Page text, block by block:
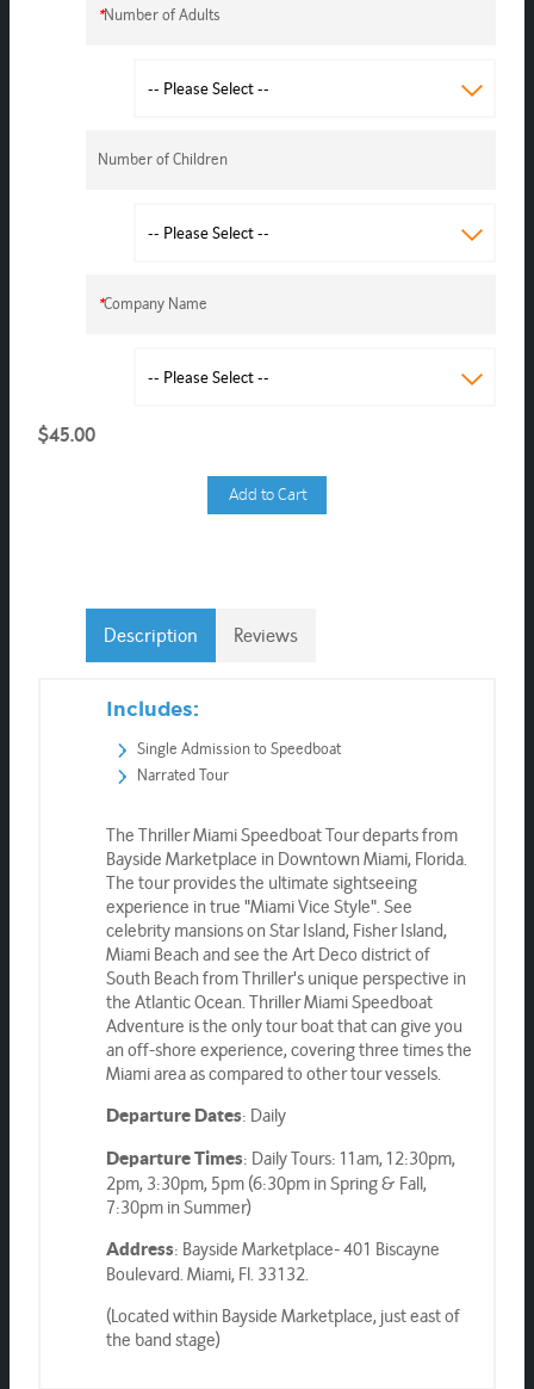
*Number of Adults
Number of Children
*Company Name
$45.00
Add to Cart
Description Reviews
Includes:
Single Admission to Speedboat
Narrated Tour
The Thriller Miami Speedboat Tour departs from
Bayside Marketplace in Downtown Miami, Florida.
The tour provides the ultimate sightseeing
experience in true "Miami Vice Style". See
celebrity mansions on Star Island, Fisher Island,
Miami Beach and see the Art Deco district of
South Beach from Thriller's unique perspective in
the Atlantic Ocean. Thriller Miami Speedboat
Adventure is the only tour boat that can give you
an off-shore experience, covering three times the
Miami area as compared to other tour vessels.
Departure Dates: Daily
Departure Times: Daily Tours: 11am, 12:30pm,
2pm, 3:30pm, 5pm (6:30pm in Spring & Fall,
7:30pm in Summer)
Address: Bayside Marketplace- 401 Biscayne
Boulevard. Miami, Fl. 33132.
(Located within Bayside Marketplace, just east of
the band stage)